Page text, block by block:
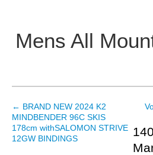
Mens All
Main menu
Post navigation
← BRAND NEW 2024 K2
MINDBENDER 96C SKIS
178cm withSALOMON STRIVE
12GW BINDINGS